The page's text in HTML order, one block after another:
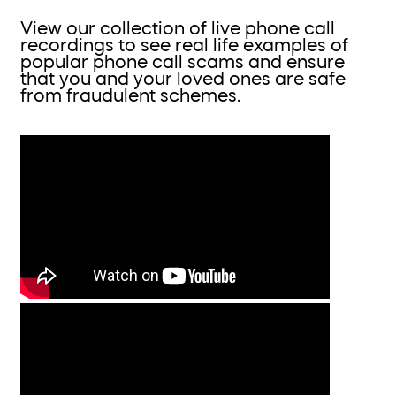
View our collection of live phone call
recordings to see real life examples of
popular phone call scams and ensure
that you and your loved ones are safe
from fraudulent schemes.